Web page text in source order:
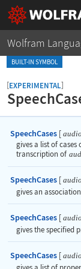
Wolfram
BUILT-IN SYMBOL
[EXPERIMENTAL]
SpeechCases [ audio
gives a list of
transcription of
SpeechCases [ audio
gives an
SpeechCases [ audio
gives the specified
SpeechCases [ audio